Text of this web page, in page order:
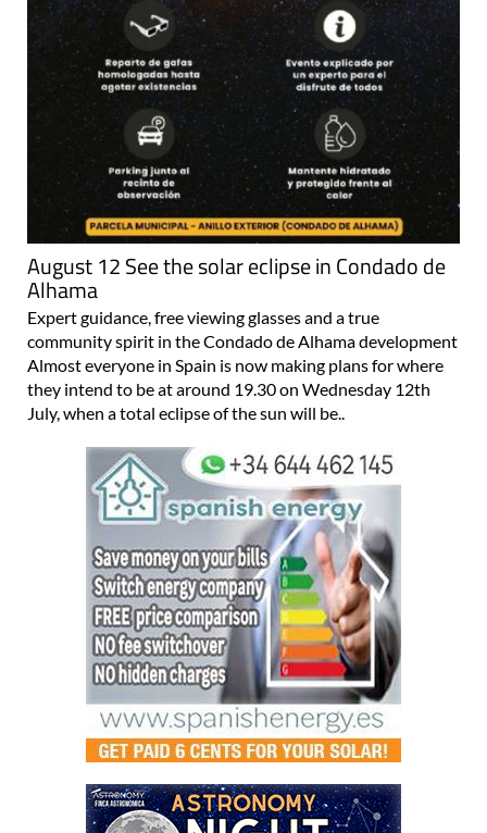
August 12 See the solar eclipse in Condado de
Alhama
Expert guidance, free viewing glasses and a true
community spirit in the Condado de Alhama development
Almost everyone in Spain is now making plans for where
they intend to be at around 19.30 on Wednesday 12th
July, when a total eclipse of the sun will be..